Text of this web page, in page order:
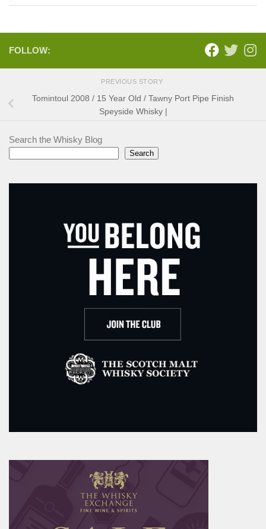
FOLLOW:
PREVIOUS STORY
Tomintoul 2008 / 15 Year Old / Tawny Port Pipe Finish
Speyside Whisky |
Search the Whisky Blog
Search